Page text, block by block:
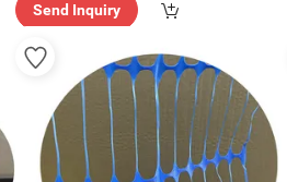
Send Inquiry